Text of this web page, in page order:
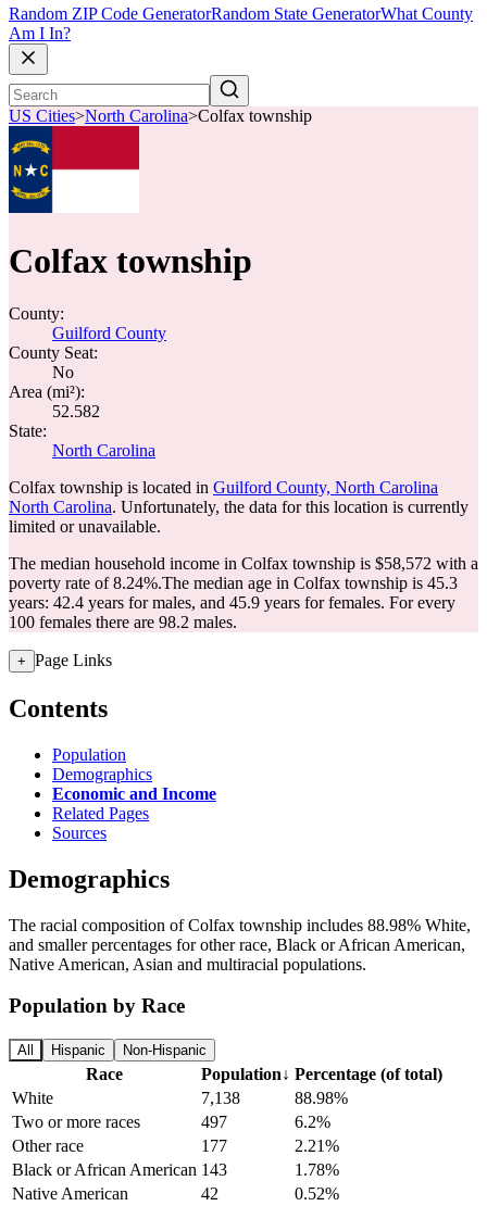
Random ZIP Code GeneratorRandom State GeneratorWhat County
Am I In?
US Cities>North Carolina>Colfax township
Colfax township
County:
Guilford County
County Seat:
No
Area (mi²):
52.582
State:
North Carolina
Colfax township is located in Guilford County, North Carolina
North Carolina. Unfortunately, the data for this location is currently
limited or unavailable.
The median household income in Colfax township is $58,572 with a
poverty rate of 8.24%.The median age in Colfax township is 45.3
years: 42.4 years for males, and 45.9 years for females. For every
100 females there are 98.2 males.
+ Page Links
Contents
Population
Demographics
Economic and Income
Related Pages
Sources
Demographics
The racial composition of Colfax township includes 88.98% White,
and smaller percentages for other race, Black or African American,
Native American, Asian and multiracial populations.
Population by Race
All Hispanic Non-Hispanic
Race Population↓ Percentage (of total)
White
7,138
88.98%
Two or more races
497
6.2%
Other race
177
2.21%
Black or African American 143
1.78%
Native American
42
0.52%